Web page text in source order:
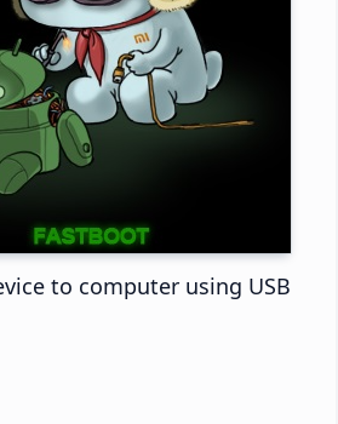
to computer using USB